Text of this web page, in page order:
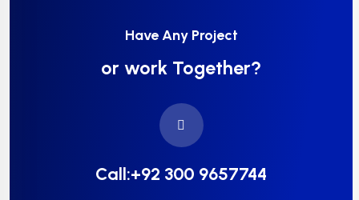
Have Any Project
or work Together?
Call:+92 300 9657744